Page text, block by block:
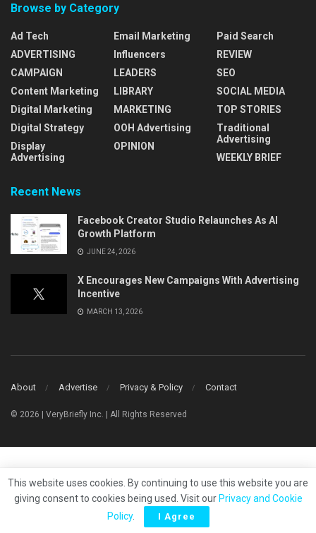
Browse by Category
Ad Tech
ADVERTISING
CAMPAIGN
Content Marketing
Digital Marketing
Digital Strategy
Display
Advertising
Email Marketing
Influencers
LEADERS
LIBRARY
MARKETING
OOH Advertising
OPINION
Paid Search
REVIEW
SEO
SOCIAL MEDIA
TOP STORIES
Traditional
Advertising
WEEKLY BRIEF
Recent News
Facebook Creator Studio Relaunches As AI
Growth Platform
JUNE 24, 2026
X Encourages New Campaigns With Advertising
Incentive
MARCH 13, 2026
About Advertise Privacy & Policy Contact
© 2026 | VeryBriefly Inc. | All Rights Reserved
This website uses cookies. By continuing to use this website you are
giving consent to cookies being used. Visit our Privacy and Cookie
Policy. I Agree